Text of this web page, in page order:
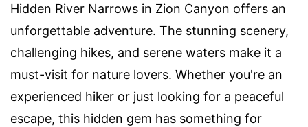
Hidden River Narrows in Zion Canyon offers an
unforgettable adventure. The stunning scenery,
challenging hikes, and serene waters make it a
must-visit for nature lovers. Whether you're an
experienced hiker or just looking for a peaceful
escape, this hidden gem has something for